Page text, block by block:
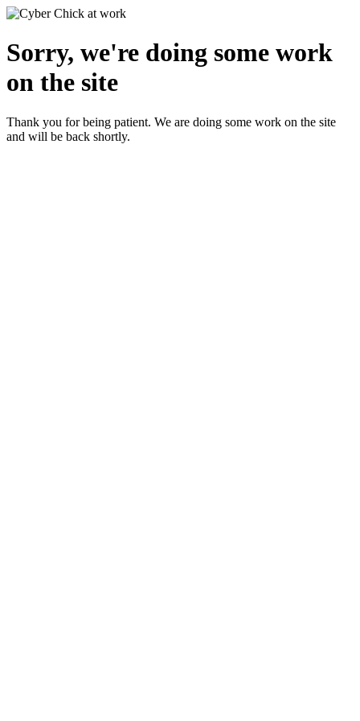
Sorry, we're doing some work
on the site
Thank you for being patient. We are doing some work on the site
and will be back shortly.